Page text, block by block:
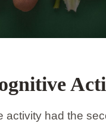
activity had the